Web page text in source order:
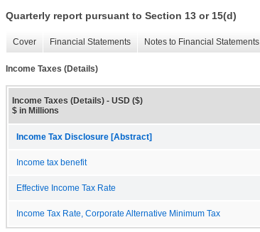
Quarterly report pursuant to Section 13 or 15(d)
Cover Financial Statements Notes to Financial Statements
Income Taxes (Details)
Income Taxes (Details) - USD ($)
$ in Millions
Income Tax Disclosure [Abstract]
Income tax benefit
Effective Income Tax Rate
Income Tax Rate, Corporate Alternative Minimum Tax